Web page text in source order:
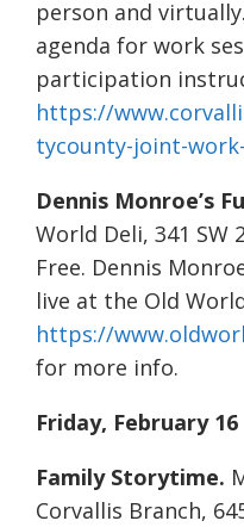
person and
agenda for work
participation
https://
tycounty-joint-
Dennis Monroe’s
World Deli, 341 SW
Free. Dennis
live at the Old
https://
for more info.
Friday, February 16
Family Storytime.
Corvallis Branch,